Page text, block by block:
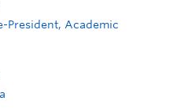
President, Academic